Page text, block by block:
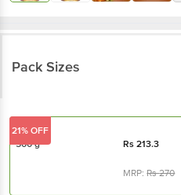
Pack Sizes
500 g Rs213.3
MRP:Rs270
21% OFF